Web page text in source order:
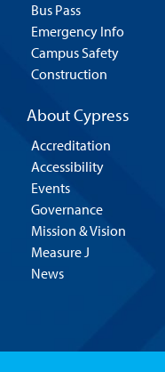
Bus Pass
Emergency Info
Campus Safety
Construction
About Cypress
Accreditation
Accessibility
Events
Governance
Mission & Vision
Measure J
News